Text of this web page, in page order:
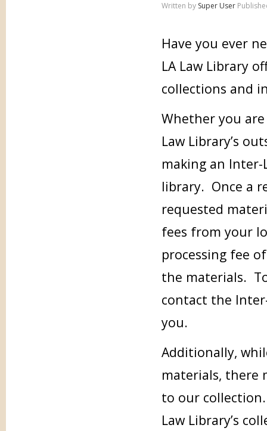
Written by Super User
Have you ever
LA Law Library
collections and
Whether you
Law Library’s
making an
library. Once a
requested
fees from your
processing fee
the materials.
contact the
you.
Additionally,
materials, there
to our
Law Library’s